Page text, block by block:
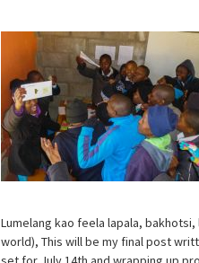
Lumelang kao feela lapala,
world), This will be my final post